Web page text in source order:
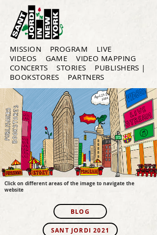
MISSION PROGRAM
LIVE
VIDEOS
GAME
VIDEO MAPPING
CONCERTS
STORIES
PUBLISHERS |
BOOKSTORES
PARTNERS
Click on different areas of the image to navigate the
website
BLOG
SANT JORDI 2021